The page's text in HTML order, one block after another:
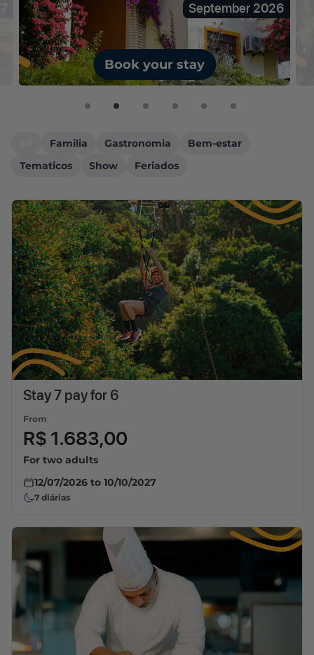
May 2027
Book your stay
Familia Gastronomia
Bem-estar
Tematicos
Show Feriados
Stay 7 pay for 6
From
R$ 1.683,00
For two adults
12/07/2026 to 10/10/2027
7 diárias